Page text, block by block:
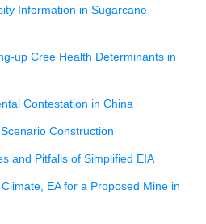
Information in Sugarcane
up Cree Health Determinants in
Contestation in China
Construction
and Pitfalls of Simplified EIA
EA for a Proposed Mine in